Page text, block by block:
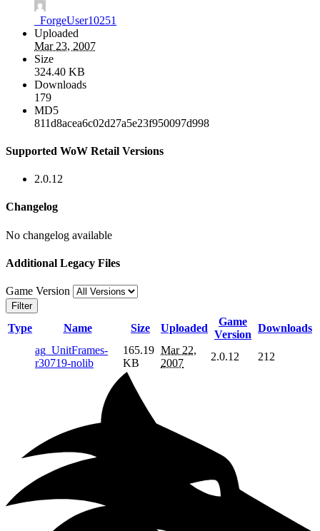
_ForgeUser10251
Uploaded
Mar 23, 2007
Size
324.40 KB
Downloads
179
MD5
811d8acea6c02d27a5e23f950097d998
Supported WoW Retail Versions
2.0.12
Changelog
No changelog available
Additional Legacy Files
Game Version
Filter
Type Name Size Uploaded
Game
Version
Downloads
ag_UnitFrames-
r30719-nolib
165.19
KB
Mar 22,
2007
2.0.12 212